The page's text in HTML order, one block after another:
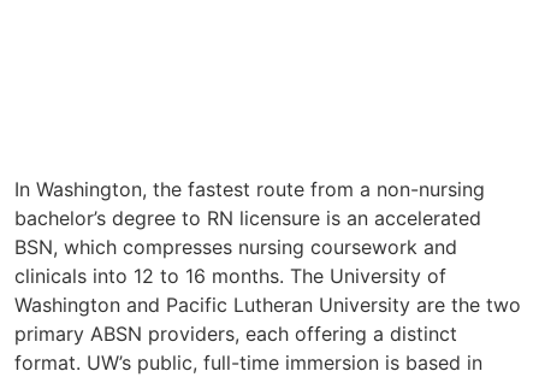
In Washington, the fastest route from a non-nursing
bachelor’s degree to RN licensure is an accelerated
BSN, which compresses nursing coursework and
clinicals into 12 to 16 months. The University of
Washington and Pacific Lutheran University are the two
primary ABSN providers, each offering a distinct
format. UW’s public, full-time immersion is based in